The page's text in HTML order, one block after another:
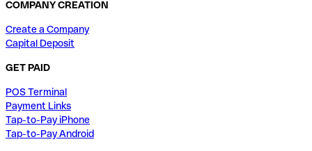
COMPANY CREATION
Create a Company
Capital Deposit
GET PAID
POS Terminal
Payment Links
Tap-to-Pay iPhone
Tap-to-Pay Android